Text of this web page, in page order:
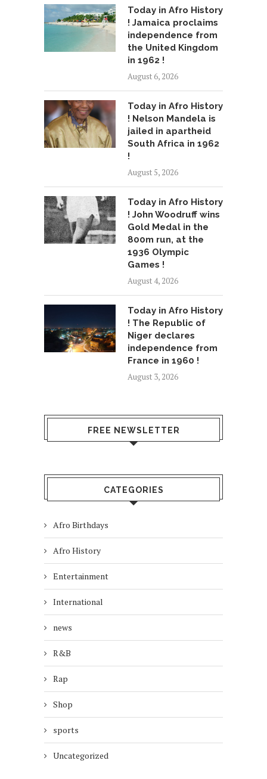
Today in Afro History
! Jamaica proclaims
independence from
the United Kingdom
in 1962 !
August 6, 2026
Today in Afro History
! Nelson Mandela is
jailed in apartheid
South Africa in 1962
!
August 5, 2026
Today in Afro History
! John Woodruff wins
Gold Medal in the
800m run, at the
1936 Olympic
Games !
August 4, 2026
Today in Afro History
! The Republic of
Niger declares
independence from
France in 1960 !
August 3, 2026
FREE NEWSLETTER
CATEGORIES
Afro Birthdays
Afro History
Entertainment
International
news
R&B
Rap
Shop
sports
Uncategorized